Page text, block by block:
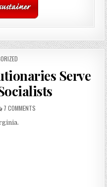
Serve
7 COMMENTS